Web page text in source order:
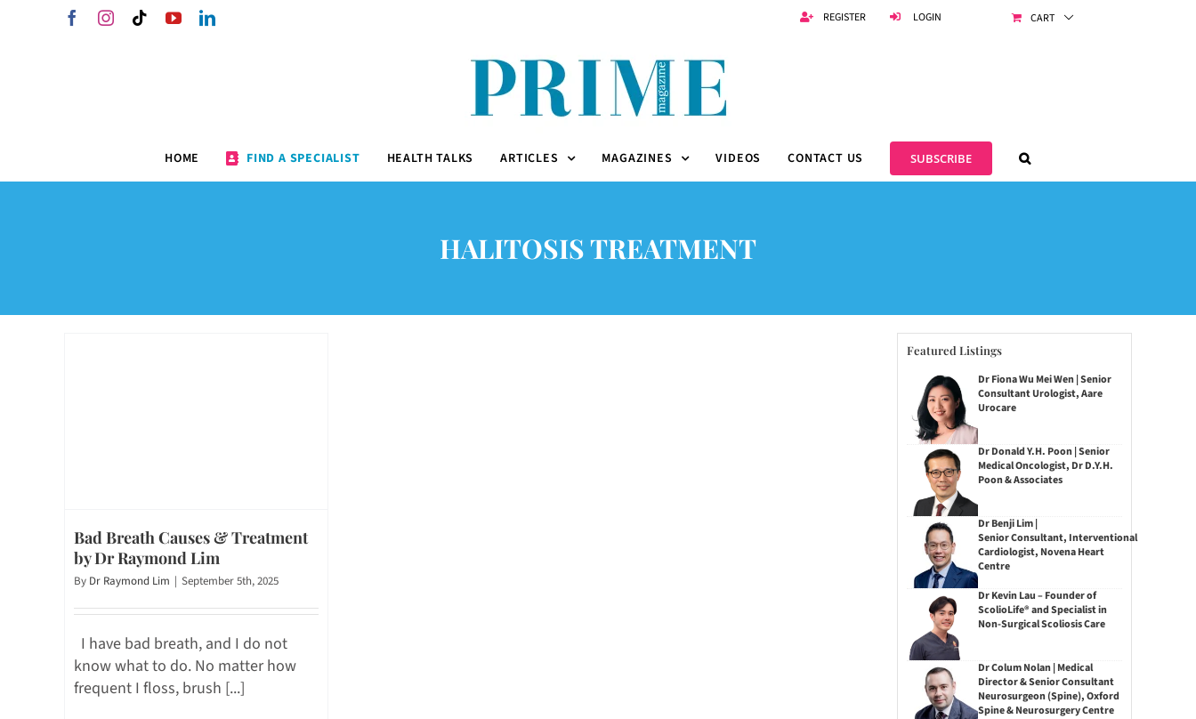
FacebookInstagram
TiktokYouTubeLinkedIn REGISTER LOGIN CART
HOME FIND A SPECIALIST HEALTH TALKS ARTICLES MAGAZINES VIDEOS CONTACT US SUBSCRIBE
HALITOSIS TREATMENT
Bad Breath Causes & Treatment
by Dr Raymond Lim
By Dr Raymond Lim | September 5th, 2025
I have bad breath, and I do not
know what to do. No matter how
frequent I floss, brush [...]
Featured Listings
Dr Fiona Wu Mei Wen | Senior
Consultant Urologist, Aare
Urocare
Dr Donald Y.H. Poon | Senior
Medical Oncologist, Dr D.Y.H.
Poon & Associates
Dr Benji Lim |
Senior Consultant, Interventional
Cardiologist, Novena Heart
Centre
Dr Kevin Lau – Founder of
ScolioLife® and Specialist in
Non-Surgical Scoliosis Care
Dr Colum Nolan | Medical
Director & Senior Consultant
Neurosurgeon (Spine), Oxford
Spine & Neurosurgery Centre